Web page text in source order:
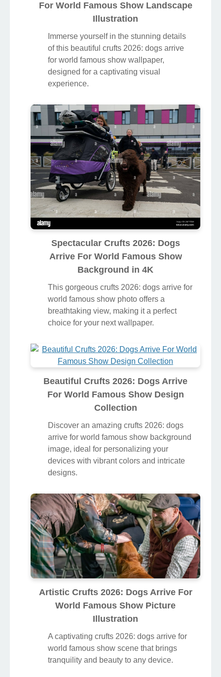
For World Famous Show Landscape
Illustration
Immerse yourself in the stunning details
of this beautiful crufts 2026: dogs arrive
for world famous show wallpaper,
designed for a captivating visual
experience.
Spectacular Crufts 2026: Dogs
Arrive For World Famous Show
Background in 4K
This gorgeous crufts 2026: dogs arrive for
world famous show photo offers a
breathtaking view, making it a perfect
choice for your next wallpaper.
Beautiful Crufts 2026: Dogs Arrive
For World Famous Show Design
Collection
Discover an amazing crufts 2026: dogs
arrive for world famous show background
image, ideal for personalizing your
devices with vibrant colors and intricate
designs.
Artistic Crufts 2026: Dogs Arrive For
World Famous Show Picture
Illustration
A captivating crufts 2026: dogs arrive for
world famous show scene that brings
tranquility and beauty to any device.